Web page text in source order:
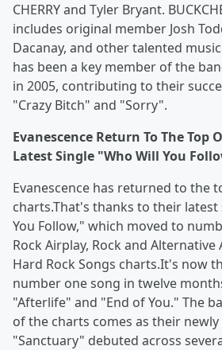
CHERRY and Tyler Bryant.
includes original member Josh
Dacanay, and other talented
has been a key member of the
in 2005, contributing to their
"Crazy Bitch" and "Sorry".
Evanescence Return To The Top
Latest Single "Who Will You
Evanescence has returned to the
charts.That's thanks to their latest
You Follow," which moved to
Rock Airplay, Rock and Alternative
Hard Rock Songs charts.It's now
number one song in twelve
"Afterlife" and "End of You." The
of the charts comes as their
"Sanctuary" debuted across